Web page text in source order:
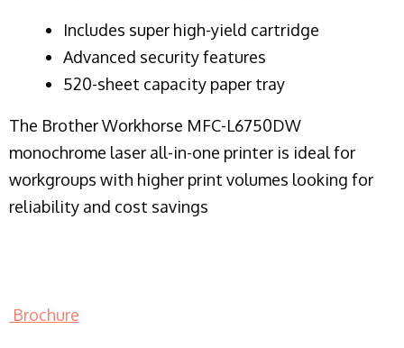
​Includes super high-yield cartridge
Advanced security features
520-sheet capacity paper tray
The Brother Workhorse MFC-L6750DW
monochrome laser all-in-one printer is ideal for
workgroups with higher print volumes looking for
reliability and cost savings
Brochure